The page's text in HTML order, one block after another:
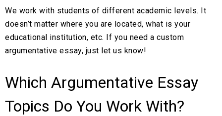
We work with students of different academic levels. It
doesn’t matter where you are located, what is your
educational institution, etc. If you need a custom
argumentative essay, just let us know!
Which Argumentative Essay
Topics Do You Work With?